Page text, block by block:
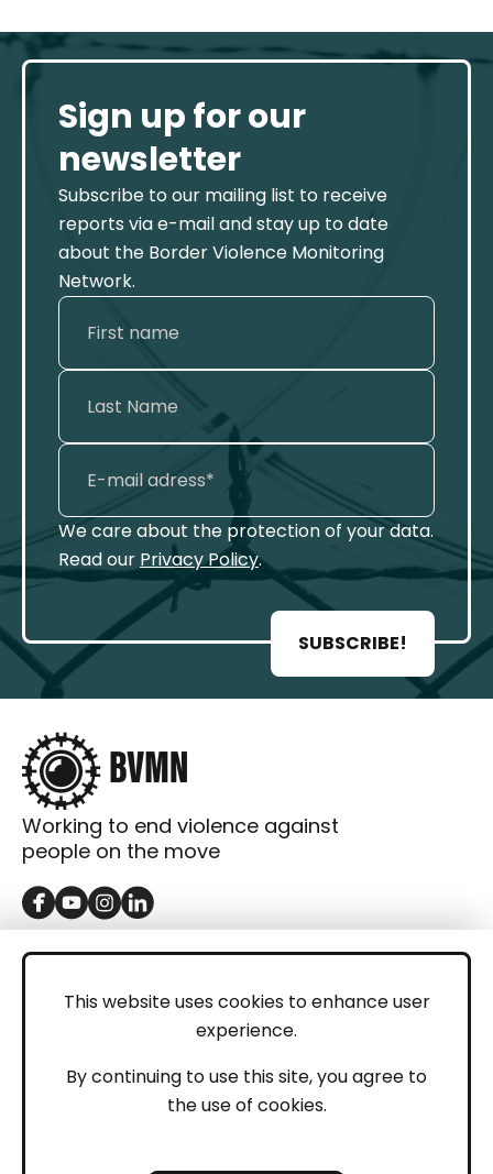
This website uses cookies to enhance user
experience.
By continuing to use this site, you agree to
the use of cookies.
Sign up for our
newsletter
Subscribe to our mailing list to receive
reports via e-mail and stay up to date
about the Border Violence Monitoring
Network.
We care about the protection of your data.
Read our Privacy Policy.
SUBSCRIBE!
Working to end violence against
people on the move
GET IN TOUCH
LEGAL
Privacy Policy